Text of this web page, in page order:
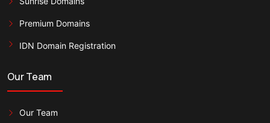
Premium Domains
IDN Domain Registration
Our Team
Our Team